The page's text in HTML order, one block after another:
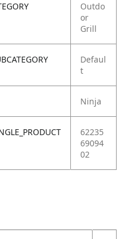
Outdo
or
Grill
Defaul
t
Ninja
62235
69094
02